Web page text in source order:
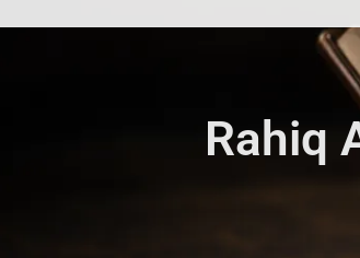
Rahiq